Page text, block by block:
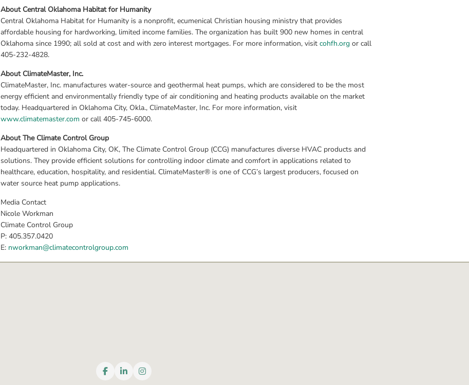
About Central Oklahoma Habitat for Humanity
Central Oklahoma Habitat for Humanity is a nonprofit, ecumenical Christian housing ministry that provides
affordable housing for hardworking, limited income families. The organization has built 900 new homes in central
Oklahoma since 1990; all sold at cost and with zero interest mortgages. For more information, visit cohfh.org or call
405-232-4828.
About ClimateMaster, Inc.
ClimateMaster, Inc. manufactures water-source and geothermal heat pumps, which are considered to be the most
energy efficient and environmentally friendly type of air conditioning and heating products available on the market
www.climatemaster.com or call 405-745-6000.
About The Climate Control Group
Headquartered in Oklahoma City, OK, The Climate Control Group (CCG) manufactures diverse HVAC products and
solutions. They provide efficient solutions for controlling indoor climate and comfort in applications related to
healthcare, education, hospitality, and residential. ClimateMaster® is one of CCG’s largest producers, focused on
water source heat pump applications.
Media Contact
Nicole Workman
Climate Control Group
P: 405.357.0420
E: nworkman@climatecontrolgroup.com